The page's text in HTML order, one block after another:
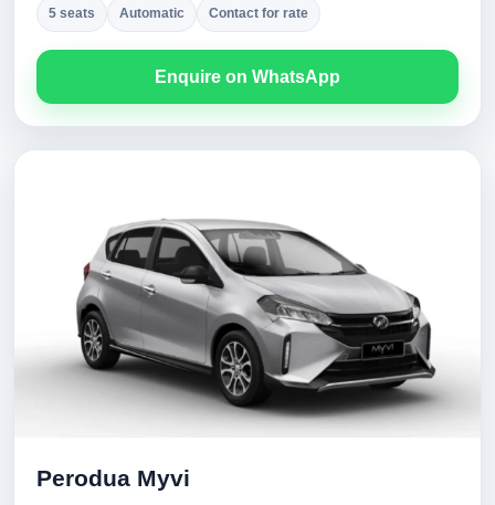
5 seats Automatic Contact for rate
Enquire on WhatsApp
Perodua Myvi